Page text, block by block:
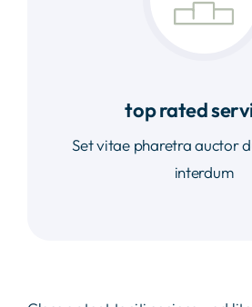
top rated
Set vitae pharetra auctor
interdum